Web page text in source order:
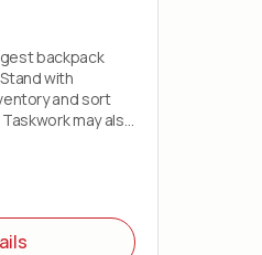
backpack
with
and sort
may also